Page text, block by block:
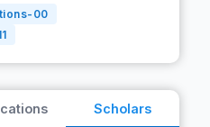
00
Scholars